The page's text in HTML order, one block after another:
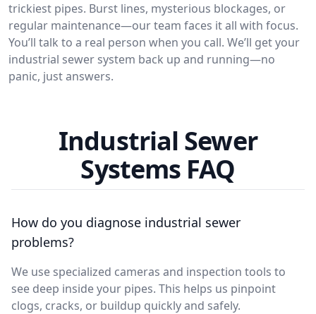
trickiest pipes. Burst lines, mysterious blockages, or
regular maintenance—our team faces it all with focus.
You’ll talk to a real person when you call. We’ll get your
industrial sewer system back up and running—no
panic, just answers.
Industrial Sewer
Systems FAQ
How do you diagnose industrial sewer
problems?
We use specialized cameras and inspection tools to
see deep inside your pipes. This helps us pinpoint
clogs, cracks, or buildup quickly and safely.